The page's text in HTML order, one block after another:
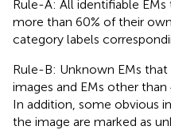
Rule-A: All identifiable
more than 60% of their
category labels
Rule-B: Unknown EMs
images and EMs other than
In addition, some obvious
the image are marked as